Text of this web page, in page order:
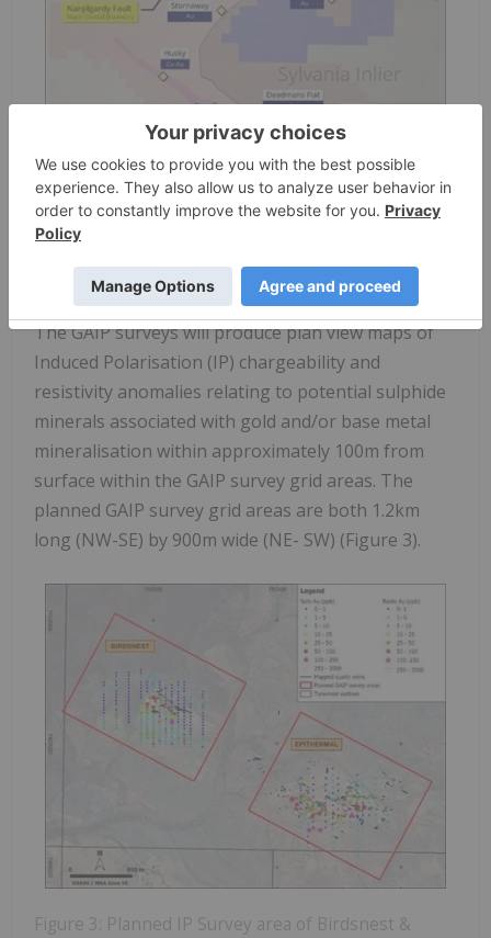
geological structures and neighbouring tenements.
The GAIP surveys will produce plan view maps of
Induced Polarisation (IP) chargeability and
resistivity anomalies relating to potential sulphide
minerals associated with gold and/or base metal
mineralisation within approximately 100m from
surface within the GAIP survey grid areas. The
planned GAIP survey grid areas are both 1.2km
long (NW-SE) by 900m wide (NE- SW) (Figure 3).
Figure 3: Planned IP Survey area of Birdsnest &